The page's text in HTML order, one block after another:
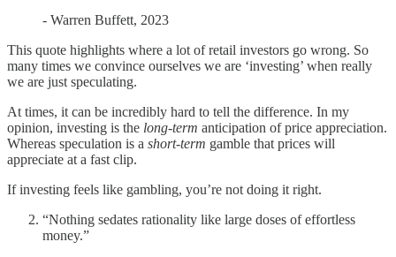
- Warren Buffett, 2023
This quote highlights where a lot of retail investors go wrong. So
many times we convince ourselves we are ‘investing’ when really
we are just speculating.
At times, it can be incredibly hard to tell the difference. In my
opinion, investing is the long-term anticipation of price appreciation.
Whereas speculation is a short-term gamble that prices will
appreciate at a fast clip.
If investing feels like gambling, you’re not doing it right.
“Nothing sedates rationality like large doses of effortless
money.”